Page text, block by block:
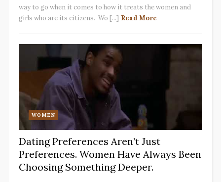
way to go when it comes to how it treats the women and
girls who are its citizens. Wo [...] Read More
WOMEN
Dating Preferences Aren’t Just
Preferences. Women Have Always Been
Choosing Something Deeper.